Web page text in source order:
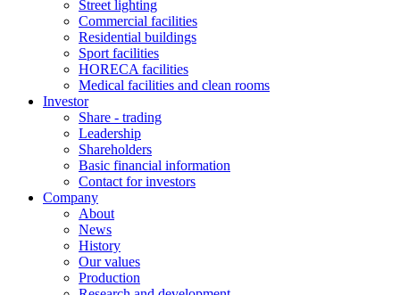
Street lighting
Commercial facilities
Residential buildings
Sport facilities
HORECA facilities
Medical facilities and clean rooms
Investor
Share - trading
Leadership
Shareholders
Basic financial information
Contact for investors
Company
About
News
History
Our values
Production